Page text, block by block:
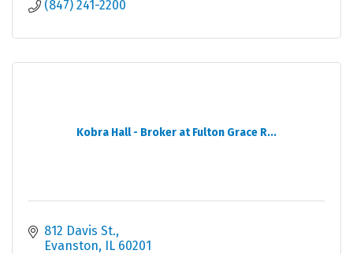
(847) 241-2200
Kobra Hall - Broker at Fulton Grace R...
812 Davis St.
Evanston IL 60201